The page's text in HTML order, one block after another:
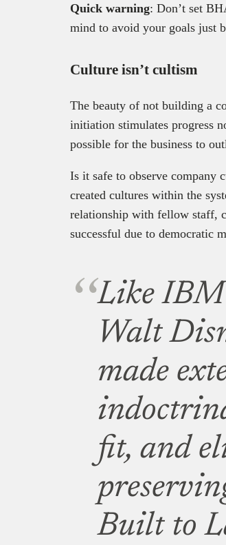
Quick warning: Don’t set
mind to avoid your goals just
Culture isn’t cultism
The beauty of not building a
initiation stimulates progress
possible for the business to
Is it safe to observe company
created cultures within the
relationship with fellow staff,
successful due to democratic
Like IBM
Walt
made
fit, and
Built to